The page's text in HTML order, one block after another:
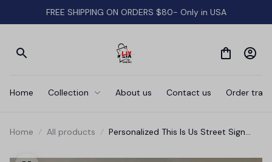
FREE SHIPPING ON ORDERS $80- Only in USA
Home Collection About us Contact us Order
Home All products
Personalized This Is Us Street Sign
Family Names